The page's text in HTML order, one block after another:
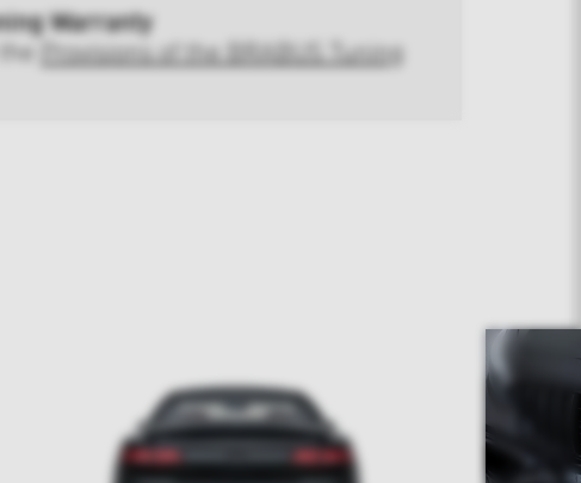
Warranty
Provisions of the BRABUS Tuning